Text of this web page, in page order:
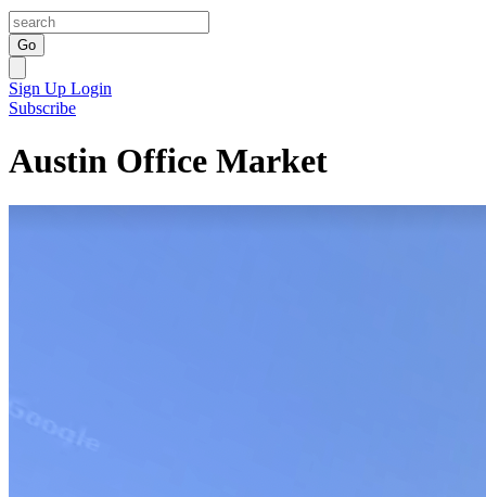
Go
Sign Up Login
Subscribe
Austin Office Market